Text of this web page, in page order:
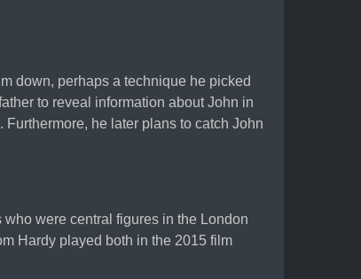
down, perhaps a technique he picked
to reveal information about John in
he later plans to catch John
were central figures in the London
Hardy played both in the 2015 film